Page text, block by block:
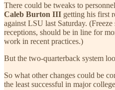
There could be tweaks to
Caleb Burton III getting his first
against LSU last Saturday.
receptions, should be in line for
work in recent practices.)
But the two-quarterback system
So what other changes could be
the least successful in major